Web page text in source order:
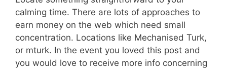
calming time. There are lots of approaches to
earn money on the web which need small
concentration. Locations like Mechanised Turk,
or mturk. In the event you loved this post and
you would love to receive more info concerning